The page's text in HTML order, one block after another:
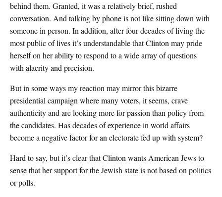
behind them. Granted, it was a relatively brief, rushed
conversation. And talking by phone is not like sitting down with
someone in person. In addition, after four decades of living the
most public of lives it’s understandable that Clinton may pride
herself on her ability to respond to a wide array of questions
with alacrity and precision.
But in some ways my reaction may mirror this bizarre
presidential campaign where many voters, it seems, crave
authenticity and are looking more for passion than policy from
the candidates. Has decades of experience in world affairs
become a negative factor for an electorate fed up with system?
Hard to say, but it’s clear that Clinton wants American Jews to
sense that her support for the Jewish state is not based on politics
or polls.